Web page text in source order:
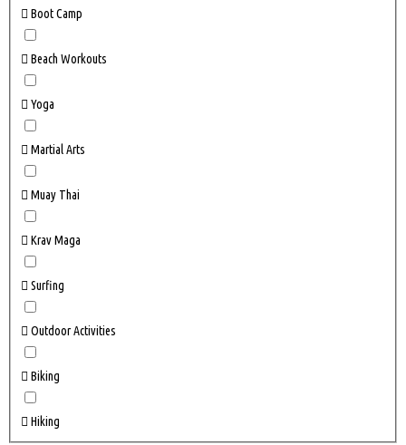
Boot Camp
Beach Workouts
Yoga
Martial Arts
Muay Thai
Krav Maga
Surfing
Outdoor Activities
Biking
Hiking